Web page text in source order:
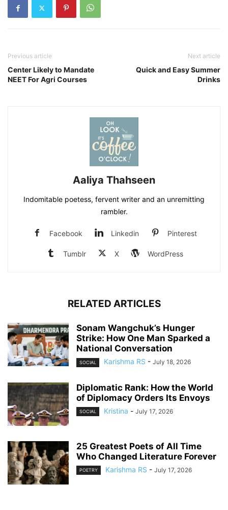
Previous article
Center Likely to Mandate
NEET For Agri Courses
Next article
Quick and Easy Summer
Drinks
Aaliya Thahseen
Indomitable poetess, fervent writer and an unremitting
rambler.
Facebook Linkedin Pinterest
Tumblr X WordPress
RELATED ARTICLES
Sonam Wangchuk’s Hunger
Strike: How One Man Sparked a
National Conversation
SOCIAL Karishma RS - July 18, 2026
Diplomatic Rank: How the World
of Diplomacy Orders Its Envoys
SOCIAL Kristina - July 17, 2026
25 Greatest Poets of All Time
Who Changed Literature Forever
POETRY Karishma RS - July 17, 2026